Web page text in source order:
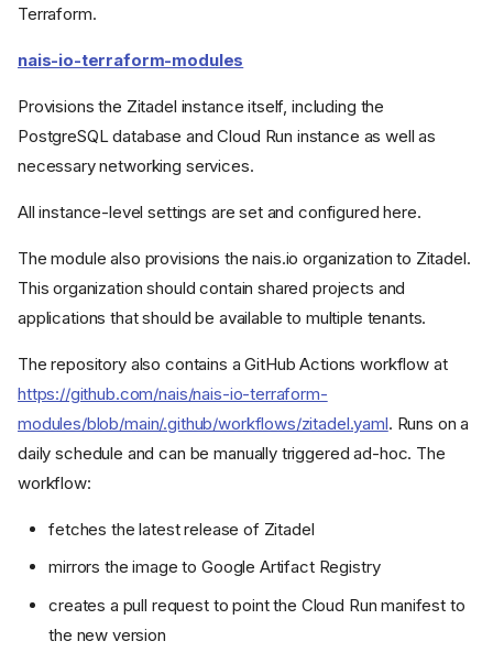
Terraform.
nais-io-terraform-modules
Provisions the Zitadel instance itself, including the
PostgreSQL database and Cloud Run instance as well as
necessary networking services.
All instance-level settings are set and configured here.
The module also provisions the nais.io organization to Zitadel.
This organization should contain shared projects and
applications that should be available to multiple tenants.
The repository also contains a GitHub Actions workflow at
https://github.com/nais/nais-io-terraform-
modules/blob/main/.github/workflows/zitadel.yaml. Runs on a
daily schedule and can be manually triggered ad-hoc. The
workflow:
fetches the latest release of Zitadel
mirrors the image to Google Artifact Registry
creates a pull request to point the Cloud Run manifest to
the new version